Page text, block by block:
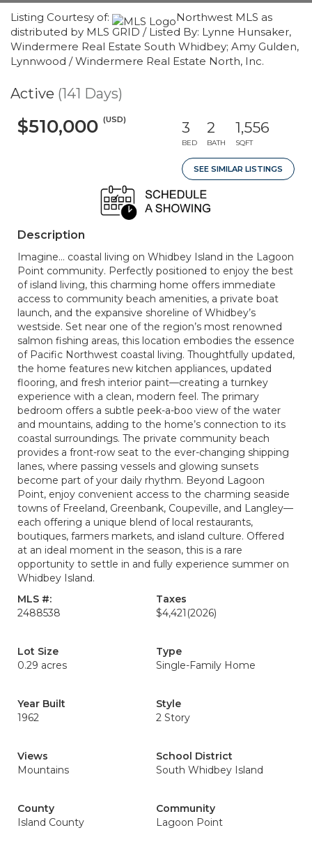
Listing Courtesy of:
Northwest MLS as
distributed by MLS GRID / Listed By: Lynne Hunsaker,
Windermere Real Estate South Whidbey; Amy Gulden,
Lynnwood / Windermere Real Estate North, Inc.
Active (141 Days)
$510,000 (USD) 3
BED
2
BATH
1,556
SQFT
SEE SIMILAR LISTINGS
Description
Imagine… coastal living on Whidbey Island in the Lagoon
Point community. Perfectly positioned to enjoy the best
of island living, this charming home offers immediate
access to community beach amenities, a private boat
launch, and the expansive shoreline of Whidbey’s
westside. Set near one of the region’s most renowned
salmon fishing areas, this location embodies the essence
of Pacific Northwest coastal living. Thoughtfully updated,
the home features new kitchen appliances, updated
flooring, and fresh interior paint—creating a turnkey
experience with a clean, modern feel. The primary
bedroom offers a subtle peek-a-boo view of the water
and mountains, adding to the home’s connection to its
coastal surroundings. The private community beach
provides a front-row seat to the ever-changing shipping
lanes, where passing vessels and glowing sunsets
become part of your daily rhythm. Beyond Lagoon
Point, enjoy convenient access to the charming seaside
towns of Freeland, Greenbank, Coupeville, and Langley—
each offering a unique blend of local restaurants,
boutiques, farmers markets, and island culture. Offered
at an ideal moment in the season, this is a rare
opportunity to settle in and fully experience summer on
Whidbey Island.
MLS #:
2488538
Taxes
$4,421 (2026)
Lot Size
0.29 acres
Type
Single-Family Home
Year Built
1962
Style
2 Story
Views
Mountains
School District
South Whidbey Island
County
Island County
Community
Lagoon Point